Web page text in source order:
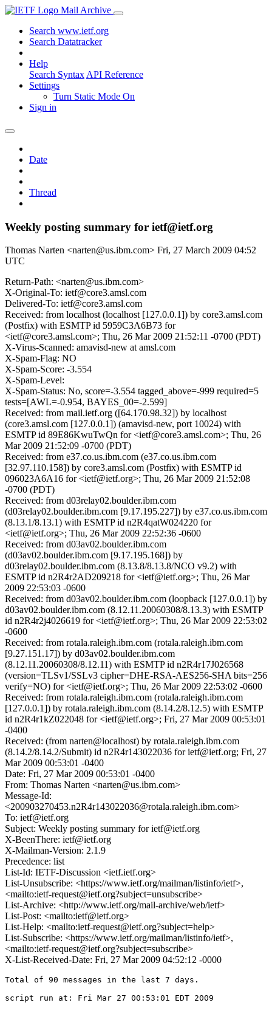
Mail Archive
Search www.ietf.org
Search Datatracker
Help
Search Syntax API Reference
Settings
Turn Static Mode On
Sign in
Date
Thread
Weekly posting summary for ietf@ietf.org
Thomas Narten <narten@us.ibm.com> Fri, 27 March 2009 04:52
UTC
Return-Path: <narten@us.ibm.com>
X-Original-To: ietf@core3.amsl.com
Delivered-To: ietf@core3.amsl.com
Received: from localhost (localhost [127.0.0.1]) by core3.amsl.com
(Postfix) with ESMTP id 5959C3A6B73 for
<ietf@core3.amsl.com>; Thu, 26 Mar 2009 21:52:11 -0700 (PDT)
X-Virus-Scanned: amavisd-new at amsl.com
X-Spam-Flag: NO
X-Spam-Score: -3.554
X-Spam-Level:
X-Spam-Status: No, score=-3.554 tagged_above=-999 required=5
tests=[AWL=-0.954, BAYES_00=-2.599]
Received: from mail.ietf.org ([64.170.98.32]) by localhost
(core3.amsl.com [127.0.0.1]) (amavisd-new, port 10024) with
ESMTP id 89E86KwuTwQn for <ietf@core3.amsl.com>; Thu, 26
Mar 2009 21:52:09 -0700 (PDT)
Received: from e37.co.us.ibm.com (e37.co.us.ibm.com
[32.97.110.158]) by core3.amsl.com (Postfix) with ESMTP id
096023A6A16 for <ietf@ietf.org>; Thu, 26 Mar 2009 21:52:08
-0700 (PDT)
Received: from d03relay02.boulder.ibm.com
(d03relay02.boulder.ibm.com [9.17.195.227]) by e37.co.us.ibm.com
(8.13.1/8.13.1) with ESMTP id n2R4qatW024220 for
<ietf@ietf.org>; Thu, 26 Mar 2009 22:52:36 -0600
Received: from d03av02.boulder.ibm.com
(d03av02.boulder.ibm.com [9.17.195.168]) by
d03relay02.boulder.ibm.com (8.13.8/8.13.8/NCO v9.2) with
ESMTP id n2R4r2AD209218 for <ietf@ietf.org>; Thu, 26 Mar
2009 22:53:03 -0600
Received: from d03av02.boulder.ibm.com (loopback [127.0.0.1]) by
d03av02.boulder.ibm.com (8.12.11.20060308/8.13.3) with ESMTP
id n2R4r2j4026619 for <ietf@ietf.org>; Thu, 26 Mar 2009 22:53:02
-0600
Received: from rotala.raleigh.ibm.com (rotala.raleigh.ibm.com
[9.27.151.17]) by d03av02.boulder.ibm.com
(8.12.11.20060308/8.12.11) with ESMTP id n2R4r17J026568
(version=TLSv1/SSLv3 cipher=DHE-RSA-AES256-SHA bits=256
verify=NO) for <ietf@ietf.org>; Thu, 26 Mar 2009 22:53:02 -0600
Received: from rotala.raleigh.ibm.com (rotala.raleigh.ibm.com
[127.0.0.1]) by rotala.raleigh.ibm.com (8.14.2/8.12.5) with ESMTP
id n2R4r1kZ022048 for <ietf@ietf.org>; Fri, 27 Mar 2009 00:53:01
-0400
Received: (from narten@localhost) by rotala.raleigh.ibm.com
(8.14.2/8.14.2/Submit) id n2R4r143022036 for ietf@ietf.org; Fri, 27
Mar 2009 00:53:01 -0400
Date: Fri, 27 Mar 2009 00:53:01 -0400
From: Thomas Narten <narten@us.ibm.com>
Message-Id:
<200903270453.n2R4r143022036@rotala.raleigh.ibm.com>
To: ietf@ietf.org
Subject: Weekly posting summary for ietf@ietf.org
X-BeenThere: ietf@ietf.org
X-Mailman-Version: 2.1.9
Precedence: list
List-Id: IETF-Discussion <ietf.ietf.org>
List-Unsubscribe: <https://www.ietf.org/mailman/listinfo/ietf>,
<mailto:ietf-request@ietf.org?subject=unsubscribe>
List-Archive: <http://www.ietf.org/mail-archive/web/ietf>
List-Post: <mailto:ietf@ietf.org>
List-Help: <mailto:ietf-request@ietf.org?subject=help>
List-Subscribe: <https://www.ietf.org/mailman/listinfo/ietf>,
<mailto:ietf-request@ietf.org?subject=subscribe>
X-List-Received-Date: Fri, 27 Mar 2009 04:52:12 -0000
Total of 90 messages in the last 7 days.
script run at: Fri Mar 27 00:53:01 EDT 2009